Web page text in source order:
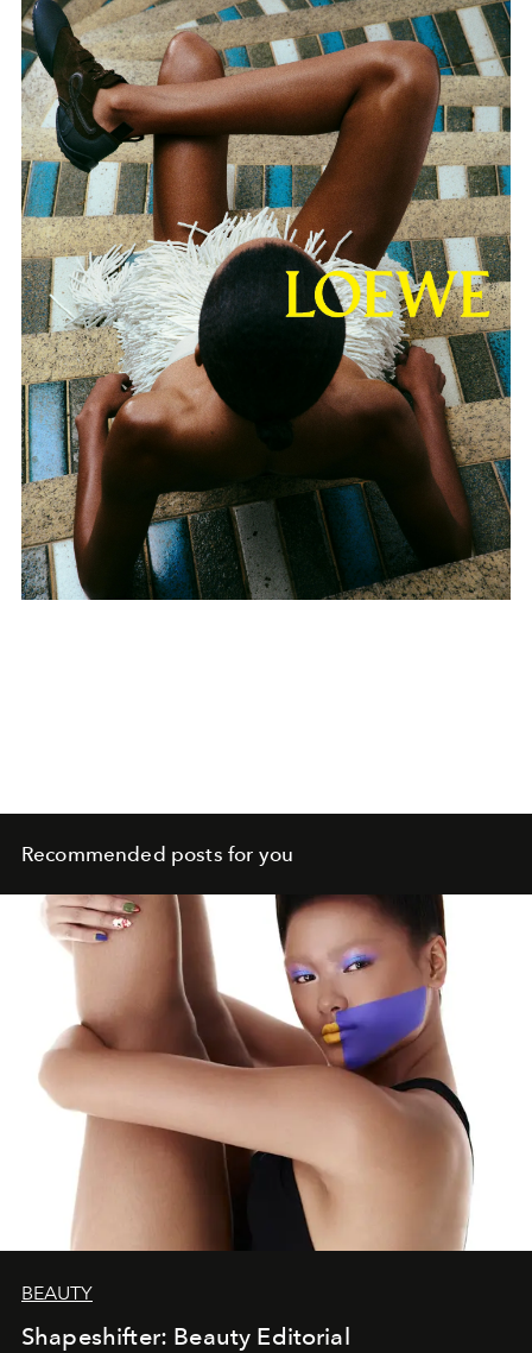
Recommended posts for you
BEAUTY
Shapeshifter: Beauty Editorial